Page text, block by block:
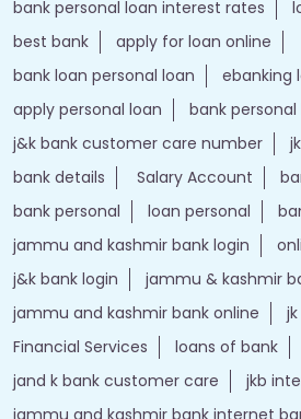
bank details
Salary Account
bank personal
loan personal
jammu and kashmir bank login
j&k bank login
jammu & kashmir
jammu and kashmir bank online
Financial Services
loans of bank
jand k bank customer care
jkb
jammu and kashmir bank internet
jk bank internet banking
jammu and kashmir bank customer
j&k bank customer care
bank
Two wheeler Loan
rates of interest